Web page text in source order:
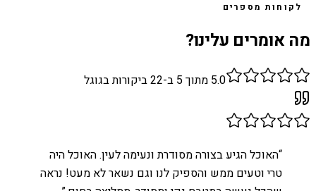
לקוחות מספרים
מה אומרים עלינו?
5.0 מתוך 5 ב- 22ביקורות בגוגל
“האוכל הגיע בצורה מסודרת ונעימה לעין. האוכל היה
טרי וטעים ממש והספיק לנו וגם נשאר לא מעט! נראה